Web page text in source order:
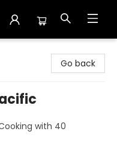
Go back
with 40